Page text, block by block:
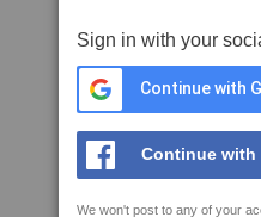
Sign in with your
Continue with
Continue with
We won't post to any of your